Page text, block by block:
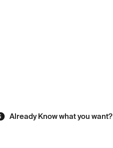
Already Know what you want?